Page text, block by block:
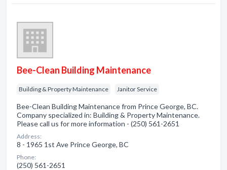
Bee-Clean Building Maintenance
Building & Property Maintenance Janitor Service
Bee-Clean Building Maintenance from Prince George, BC.
Company specialized in: Building & Property Maintenance.
Please call us for more information - (250) 561-2651
Address:
8 - 1965 1st Ave Prince George, BC
Phone:
(250) 561-2651